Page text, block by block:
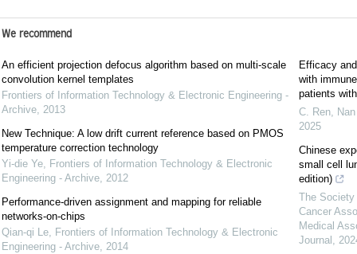
We recommend
An efficient projection defocus algorithm based on multi-scale
convolution kernel templates
Frontiers of Information Technology & Electronic Engineering -
Archive, 2013
New Technique: A low drift current reference based on PMOS
temperature correction technology
Yi-die Ye, Frontiers of Information Technology & Electronic
Engineering - Archive, 2012
Performance-driven assignment and mapping for reliable
networks-on-chips
Qian-qi Le, Frontiers of Information Technology & Electronic
Engineering - Archive, 2014
Efficacy
with
patients
C. Ren,
2025
Chinese
small cell
edition)
The Society
Cancer
Medical
Journal ,